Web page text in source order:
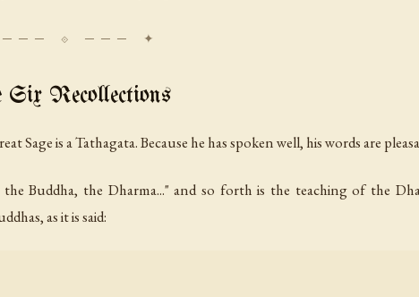
Six Recollections
is a Tathagata. Because he has spoken well, his words are
Buddha, the Dharma..." and so forth is the teaching of the
as it is said: